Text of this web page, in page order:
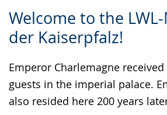
Welcome to the
der Kaiserpfalz!
Emperor Charlemagne
guests in the imperial palace.
also resided here 200 years
to
simple
audio
support.
video
will
up
presenting
the